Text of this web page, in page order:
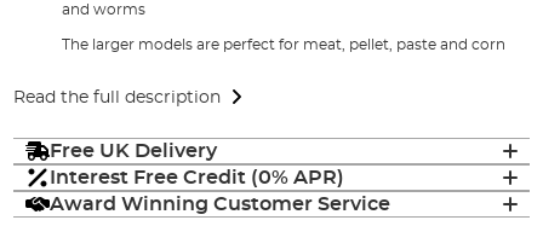
and worms
The larger models are perfect for meat, pellet, paste and corn
Read the full description
Free UK Delivery
Interest Free Credit (0% APR)
Award Winning Customer Service